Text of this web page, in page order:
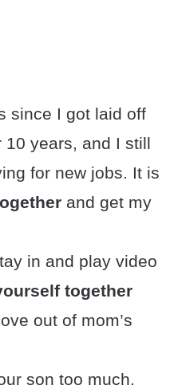
since I got laid off
10 years, and I still
for new jobs. It is
and get my
in and play video
together
out of mom’s
son too much.